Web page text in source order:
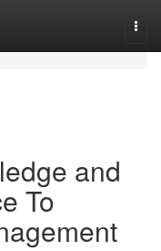
and
To